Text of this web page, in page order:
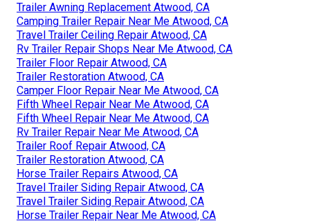
Trailer Awning Replacement Atwood, CA
Camping Trailer Repair Near Me Atwood, CA
Travel Trailer Ceiling Repair Atwood, CA
Rv Trailer Repair Shops Near Me Atwood, CA
Trailer Floor Repair Atwood, CA
Trailer Restoration Atwood, CA
Camper Floor Repair Near Me Atwood, CA
Fifth Wheel Repair Near Me Atwood, CA
Fifth Wheel Repair Near Me Atwood, CA
Rv Trailer Repair Near Me Atwood, CA
Trailer Roof Repair Atwood, CA
Trailer Restoration Atwood, CA
Horse Trailer Repairs Atwood, CA
Travel Trailer Siding Repair Atwood, CA
Travel Trailer Siding Repair Atwood, CA
Horse Trailer Repair Near Me Atwood, CA